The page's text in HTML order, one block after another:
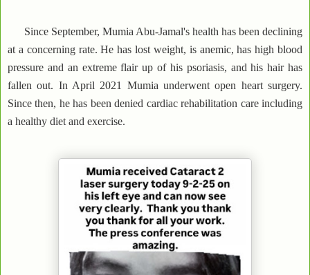
Since September, Mumia Abu-Jamal's health has been declining
at a concerning rate. He has lost weight, is anemic, has high blood
pressure and an extreme flair up of his psoriasis, and his hair has
fallen out. In April 2021 Mumia underwent open heart surgery.
Since then, he has been denied cardiac rehabilitation care including
a healthy diet and exercise.